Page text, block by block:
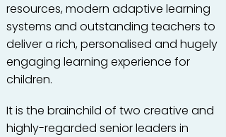
resources, modern adaptive learning
systems and outstanding teachers to
deliver a rich, personalised and hugely
engaging learning experience for
children.
It is the brainchild of two creative and
highly-regarded senior leaders in